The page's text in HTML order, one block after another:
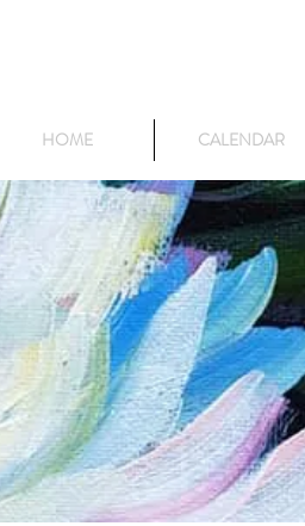
HOME CALENDAR